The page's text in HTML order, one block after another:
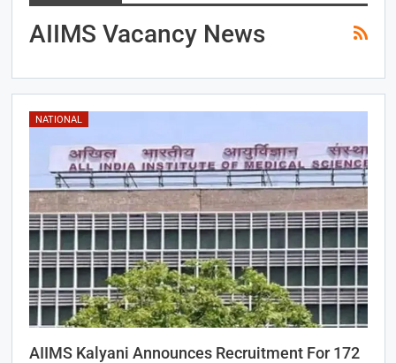
AIIMS Vacancy News
NATIONAL
AIIMS Kalyani Announces Recruitment For 172